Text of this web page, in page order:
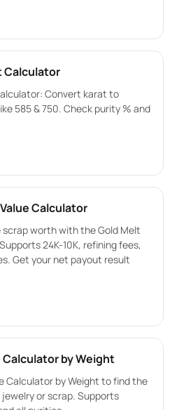
Calculator
Convert karat to
585 & 750. Check purity % and
Calculator
worth with the Gold Melt
24K-10K, refining fees,
Get your net payout result
Calculator by Weight
Calculator by Weight to find the
or scrap. Supports